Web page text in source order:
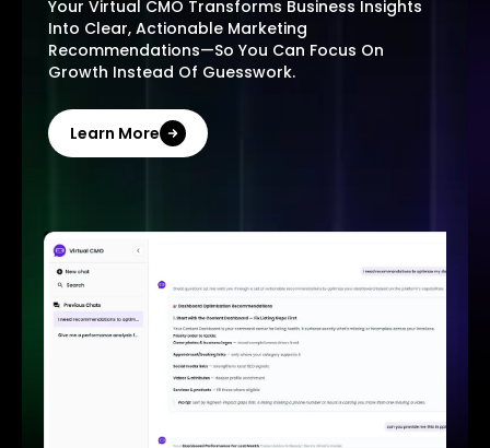
Your Virtual CMO Transforms Business Insights
Into Clear, Actionable Marketing
Recommendations—So You Can Focus On
Growth Instead Of Guesswork.
Learn More